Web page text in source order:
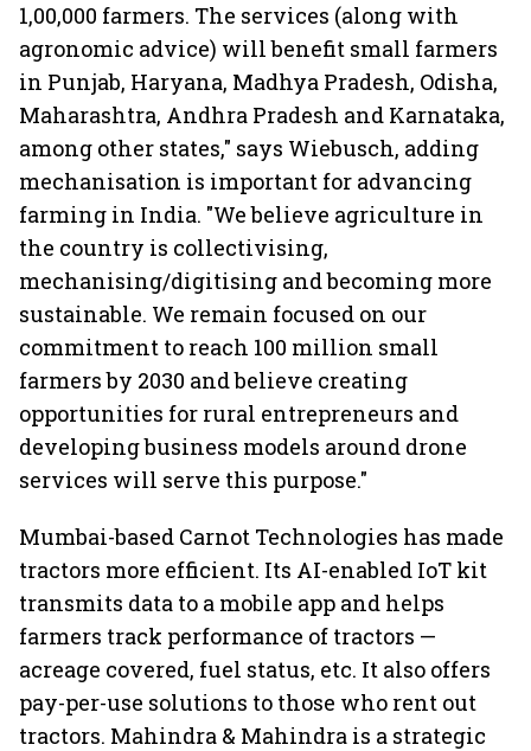
1,00,000 farmers. The services (along with
agronomic advice) will benefit small farmers
in Punjab, Haryana, Madhya Pradesh, Odisha,
Maharashtra, Andhra Pradesh and Karnataka,
among other states," says Wiebusch, adding
mechanisation is important for advancing
farming in India. "We believe agriculture in
the country is collectivising,
mechanising/digitising and becoming more
sustainable. We remain focused on our
commitment to reach 100 million small
farmers by 2030 and believe creating
opportunities for rural entrepreneurs and
developing business models around drone
services will serve this purpose."
Mumbai-based Carnot Technologies has made
tractors more efficient. Its AI-enabled IoT kit
transmits data to a mobile app and helps
farmers track performance of tractors —
acreage covered, fuel status, etc. It also offers
pay-per-use solutions to those who rent out
tractors. Mahindra & Mahindra is a strategic